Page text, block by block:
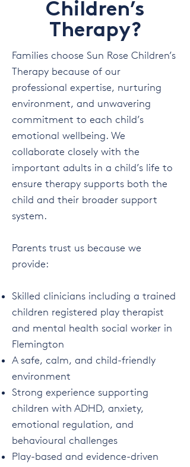
Children’s
Therapy?
Families choose Sun Rose Children’s
Therapy because of our
professional expertise, nurturing
environment, and unwavering
commitment to each child’s
emotional wellbeing. We
collaborate closely with the
important adults in a child’s life to
ensure therapy supports both the
child and their broader support
system.
Parents trust us because we
provide:
Skilled clinicians including a trained
children registered play therapist
and mental health social worker in
Flemington
A safe, calm, and child-friendly
environment
Strong experience supporting
children with ADHD, anxiety,
emotional regulation, and
behavioural challenges
Play-based and evidence-driven